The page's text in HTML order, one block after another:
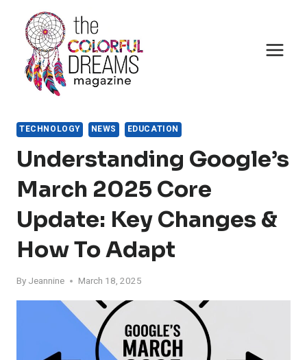
content
TECHNOLOGY NEWS EDUCATION
Understanding Google’s
March 2025 Core
Update: Key Changes &
How To Adapt
By Jeannine March 18, 2025